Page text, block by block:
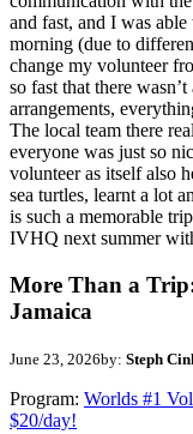
and fast, and I was
morning (due to
change my volunteer
so fast that there
arrangements,
The local team there
everyone was just so
volunteer as itself also
sea turtles, learnt a lot
is such a memorable
IVHQ next summer
More Than a
Jamaica
June 23, 2026by: Steph
Program: Worlds #1
$20/day!